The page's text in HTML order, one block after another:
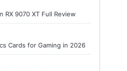
RX 9070 XT Full Review
Cards for Gaming in 2026